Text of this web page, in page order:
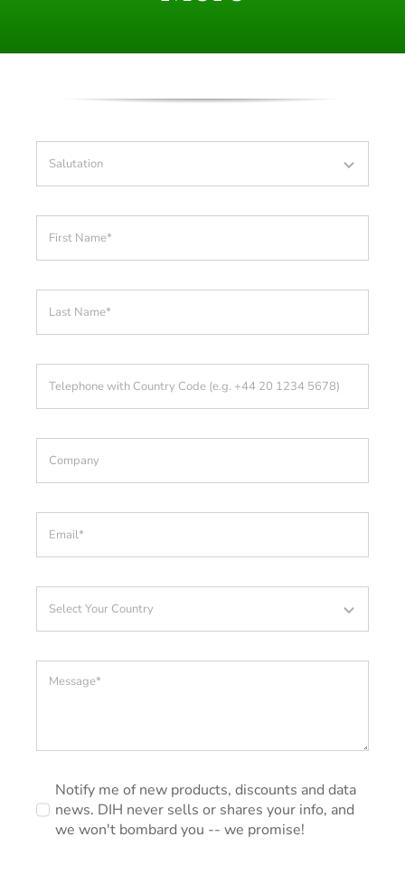
Notify me of new products, discounts and data
news. DIH never sells or shares your info, and
we won't bombard you -- we promise!